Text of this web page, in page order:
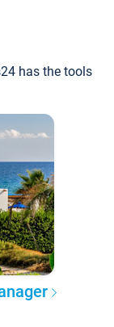
has the tools